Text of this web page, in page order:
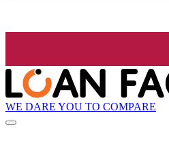
WE DARE YOU TO COMPARE